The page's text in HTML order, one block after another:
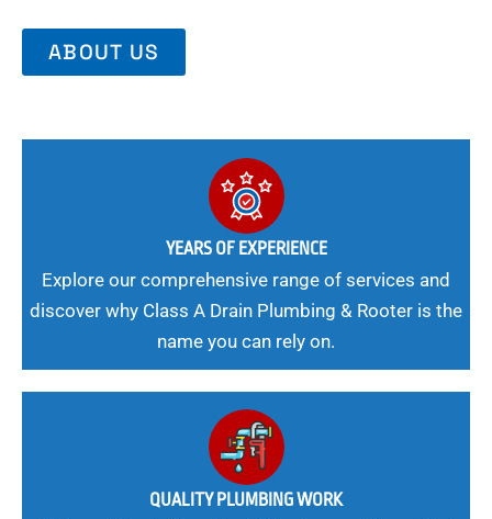
ABOUT US
YEARS OF EXPERIENCE
Explore our comprehensive range of services and
discover why Class A Drain Plumbing & Rooter is the
name you can rely on.
QUALITY PLUMBING WORK